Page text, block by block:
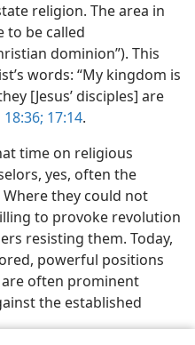
religion. The area in
to be called
dominion”). This
words: “My kingdom is
[Jesus’ disciples] are
18:36; 17:14.
time on religious
yes, often the
they could not
to provoke revolution
resisting them. Today,
powerful positions
often prominent
the established